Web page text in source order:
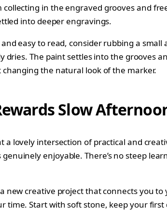
in the engraved grooves and
into deeper engravings.
easy to read, consider rubbing a
dries. The paint settles into the grooves
the natural look of the marker.
Slow
a lovely intersection of practical and
enjoyable. There’s no steep
new creative project that connects you
time. Start with soft stone, keep your